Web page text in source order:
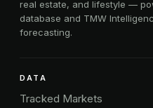
real estate, and lifestyle —
database and TMW
forecasting.
DATA
Tracked Markets